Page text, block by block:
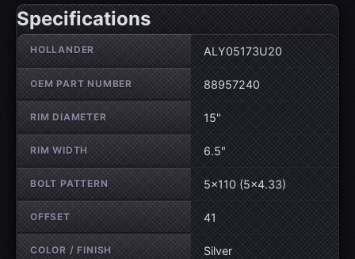
Specifications
Wheel specifications
HOLLANDER ALY05173U20
OEM PART NUMBER 88957240
RIM DIAMETER 15"
RIM WIDTH 6.5"
BOLT PATTERN 5×110 (5×4.33)
OFFSET 41
COLOR / FINISH Silver